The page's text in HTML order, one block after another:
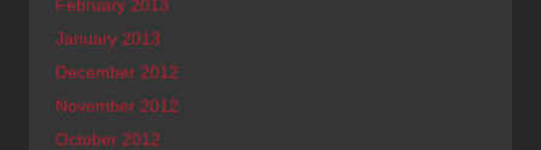
February 2013
January 2013
December 2012
November 2012
October 2012